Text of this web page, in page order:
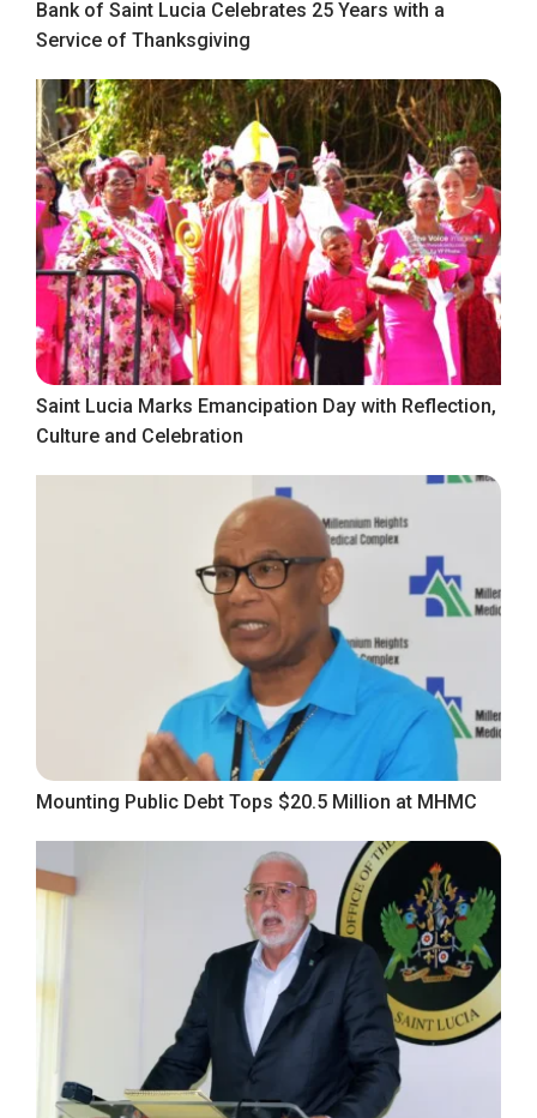
Bank of Saint Lucia Celebrates 25 Years with a
Service of Thanksgiving
Saint Lucia Marks Emancipation Day with Reflection,
Culture and Celebration
Mounting Public Debt Tops $20.5 Million at MHMC